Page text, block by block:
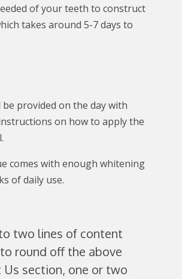
of your teeth to construct
takes around 5-7 days to
provided on the day with
on how to apply the
comes with enough whitening
of daily use.
two lines of content
round off the above
Us section, one or two